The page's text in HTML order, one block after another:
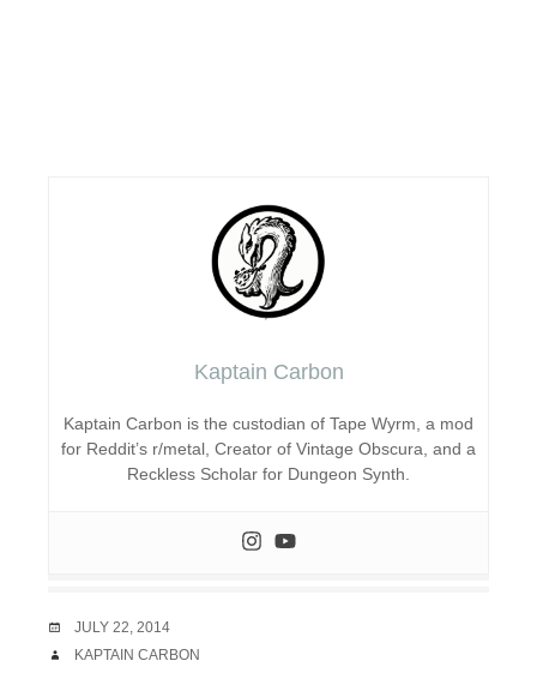
Kaptain Carbon
Kaptain Carbon is the custodian of Tape Wyrm, a mod
for Reddit’s r/metal, Creator of Vintage Obscura, and a
Reckless Scholar for Dungeon Synth.
DATE
JULY 22, 2014
AUTHOR
KAPTAIN CARBON